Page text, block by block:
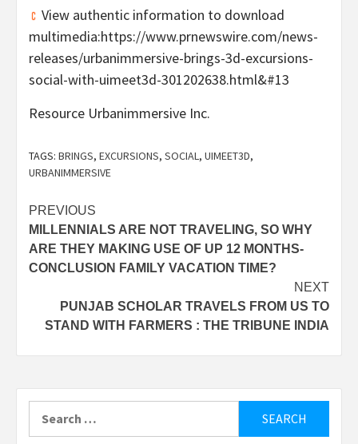
View authentic information to download
multimedia:https://www.prnewswire.com/news-
releases/urbanimmersive-brings-3d-excursions-
social-with-uimeet3d-301202638.html&#13
Resource Urbanimmersive Inc.
TAGS: BRINGS, EXCURSIONS, SOCIAL , UIMEET3D,
URBANIMMERSIVE
Post
navigation
PREVIOUS
MILLENNIALS ARE NOT TRAVELING, SO WHY
ARE THEY MAKING USE OF UP 12 MONTHS-
CONCLUSION FAMILY VACATION TIME?
NEXT
PUNJAB SCHOLAR TRAVELS FROM US TO
STAND WITH FARMERS : THE TRIBUNE INDIA
for: